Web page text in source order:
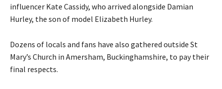
influencer Kate Cassidy, who arrived alongside Damian
Hurley, the son of model Elizabeth Hurley.
Dozens of locals and fans have also gathered outside St
Mary’s Church in Amersham, Buckinghamshire, to pay their
final respects.